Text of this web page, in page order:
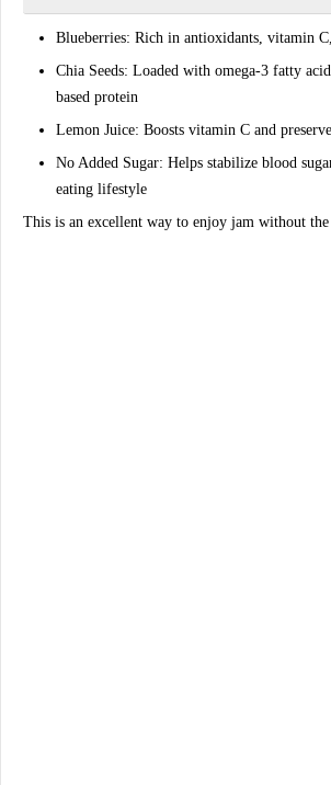
Blueberries: Rich in antioxidants, vitamin
Chia Seeds: Loaded with omega-3 fatty
based protein
Lemon Juice: Boosts vitamin C and
No Added Sugar: Helps stabilize blood
eating lifestyle
This is an excellent way to enjoy jam without